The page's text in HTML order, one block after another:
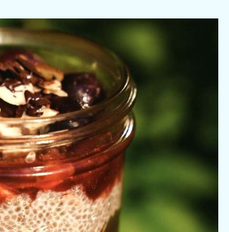
Degree in Food Science and years of
most innovative craft breweries.
catering to individual preferences. For Emily,
people together. The elements of her dishes
guests to satisfy their sweet tooth and
dance parties while whipping up her magic
yoga sessions and full-body sculpt
and fully savor your time on La Sirena.